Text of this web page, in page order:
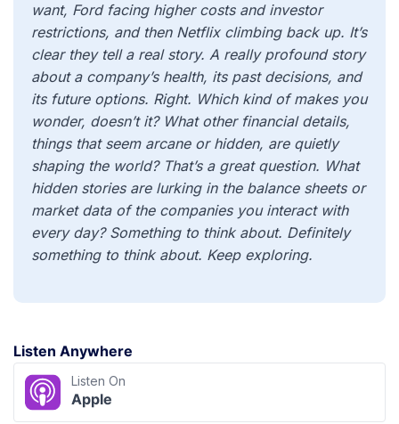
Listen Anywhere
Listen On
Apple
want, Ford facing higher costs and investor
restrictions, and then Netflix climbing back up. It’s
clear they tell a real story. A really profound story
about a company’s health, its past decisions, and
its future options. Right. Which kind of makes you
wonder, doesn’t it? What other financial details,
things that seem arcane or hidden, are quietly
shaping the world? That’s a great question. What
hidden stories are lurking in the balance sheets or
market data of the companies you interact with
every day? Something to think about. Definitely
something to think about. Keep exploring.